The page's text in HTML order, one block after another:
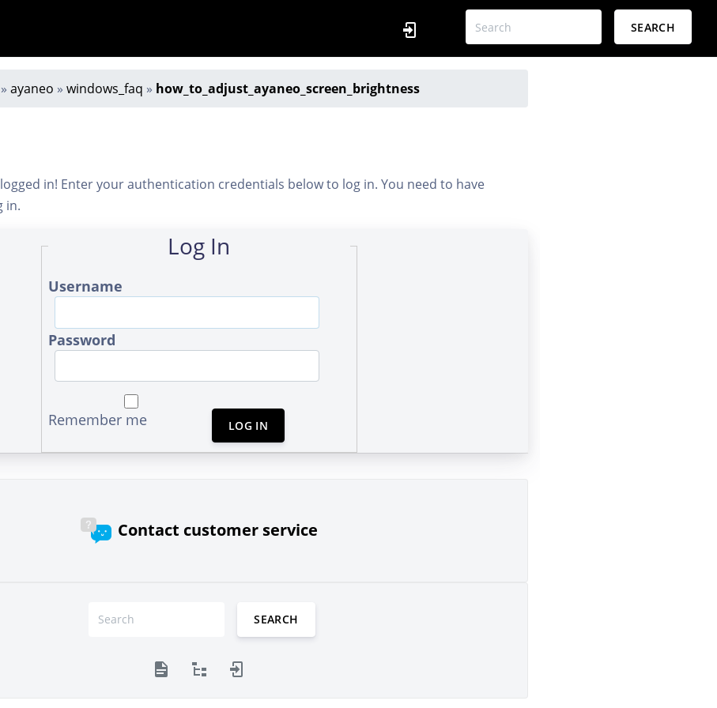
SEARCH
» ayaneo » windows_faq » how_to_adjust_ayaneo_screen_brightness
in! Enter your authentication credentials below to log in. You need to have
in.
Log In
Username
Password
Remember me LOG IN
Contact customer service
SEARCH